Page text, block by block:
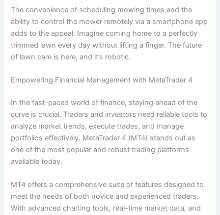
The convenience of scheduling mowing times and the
ability to control the mower remotely via a smartphone app
adds to the appeal. Imagine coming home to a perfectly
trimmed lawn every day without lifting a finger. The future
of lawn care is here, and it’s robotic.
Empowering Financial Management with MetaTrader 4
In the fast-paced world of finance, staying ahead of the
curve is crucial. Traders and investors need reliable tools to
analyze market trends, execute trades, and manage
portfolios effectively. MetaTrader 4 (MT4) stands out as
one of the most popular and robust trading platforms
available today.
MT4 offers a comprehensive suite of features designed to
meet the needs of both novice and experienced traders.
With advanced charting tools, real-time market data, and